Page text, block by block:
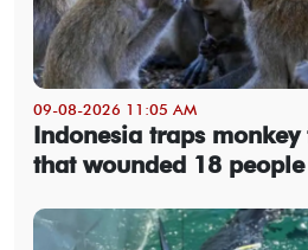
09-08-2026 11:05 AM
Indonesia traps
that wounded 18 people